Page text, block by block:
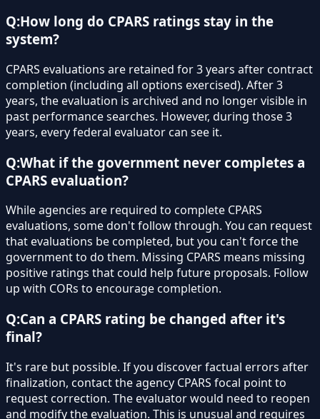
Q:How long do CPARS ratings stay in the
system?
CPARS evaluations are retained for 3 years after contract
completion (including all options exercised). After 3
years, the evaluation is archived and no longer visible in
past performance searches. However, during those 3
years, every federal evaluator can see it.
Q:What if the government never completes a
CPARS evaluation?
While agencies are required to complete CPARS
evaluations, some don't follow through. You can request
that evaluations be completed, but you can't force the
government to do them. Missing CPARS means missing
positive ratings that could help future proposals. Follow
up with CORs to encourage completion.
Q:Can a CPARS rating be changed after it's
final?
It's rare but possible. If you discover factual errors after
finalization, contact the agency CPARS focal point to
request correction. The evaluator would need to reopen
and modify the evaluation. This is unusual and requires